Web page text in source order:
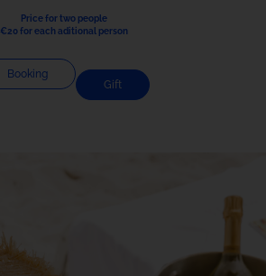
Price for two people
€20 for each aditional person
Booking
Gift